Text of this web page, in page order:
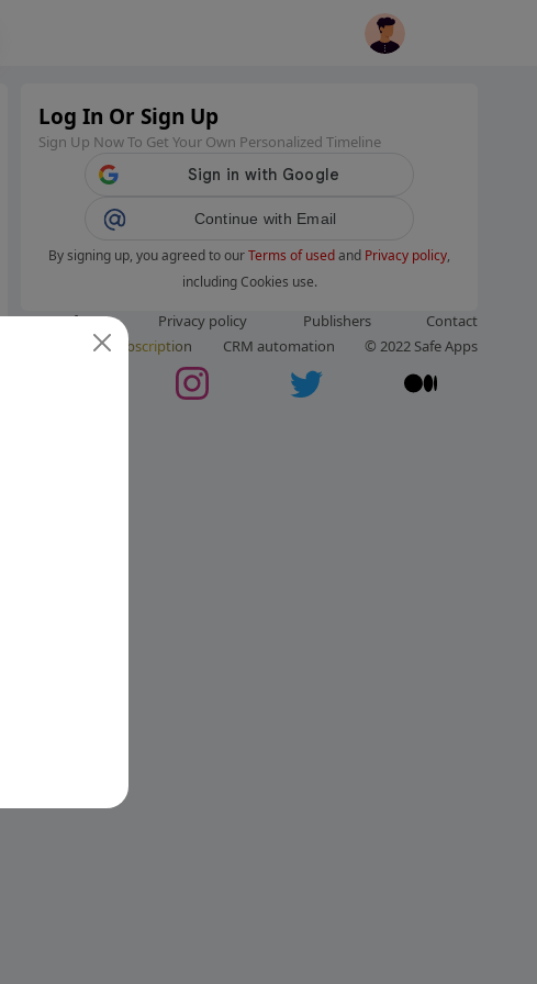
Log In Or Sign Up
Sign Up Now To Get Your Own Personalized Timeline
Continue with Email
By signing up, you agreed to ourTerms of usedand Privacy policy,
including Cookies use.
Terms of use Privacy policy Publishers
Contact
Subscription CRM automation © 2022 Safe Apps